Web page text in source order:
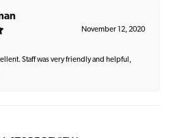
November 12, 2020
Staff was very friendly and helpful,